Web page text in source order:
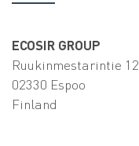
ECOSIR GROUP
Ruukinmestarintie 12
02330 Espoo
Finland